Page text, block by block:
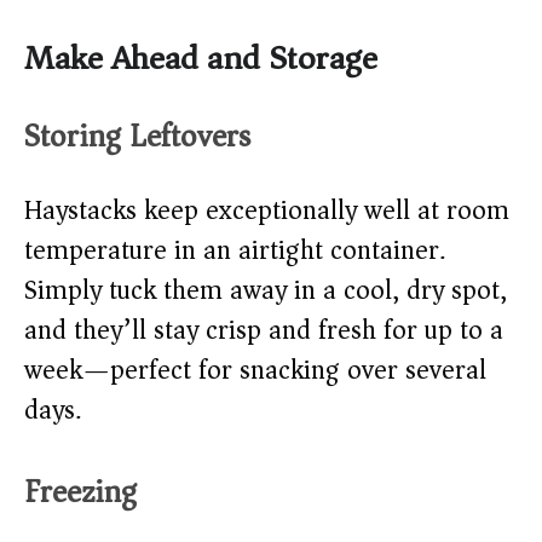
Make Ahead and Storage
Storing Leftovers
Haystacks keep exceptionally well at room
temperature in an airtight container.
Simply tuck them away in a cool, dry spot,
and they’ll stay crisp and fresh for up to a
week—perfect for snacking over several
days.
Freezing